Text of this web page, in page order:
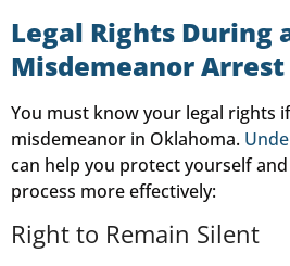
Legal Rights During
Misdemeanor Arrest
You must know your legal rights
misdemeanor in Oklahoma.
can help you protect yourself
process more effectively:
Right to Remain Silent